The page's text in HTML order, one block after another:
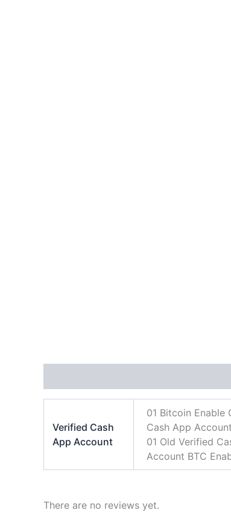
Verified Cash
App Account
01 Bitcoin Enable
Cash App
01 Old Verified
Account BTC
There are no reviews yet.